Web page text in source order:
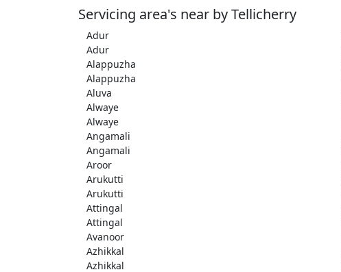
Servicing area's near by Tellicherry
Adur
Adur
Alappuzha
Alappuzha
Aluva
Alwaye
Alwaye
Angamali
Angamali
Aroor
Arukutti
Arukutti
Attingal
Attingal
Avanoor
Azhikkal
Azhikkal